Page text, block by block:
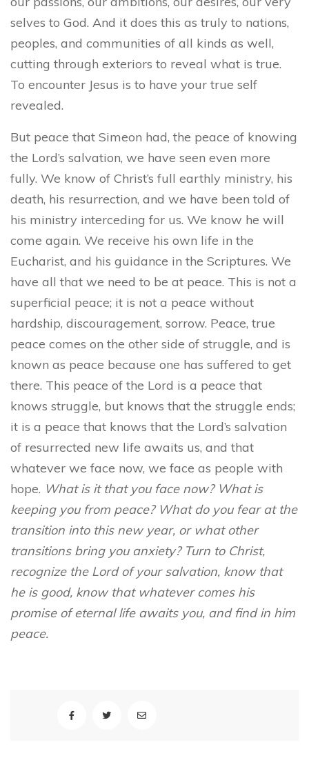
selves to God. And it does this as truly to nations,
peoples, and communities of all kinds as well,
cutting through exteriors to reveal what is true.
To encounter Jesus is to have your true self
revealed.
But peace that Simeon had, the peace of knowing
the Lord’s salvation, we have seen even more
fully. We know of Christ’s full earthly ministry, his
death, his resurrection, and we have been told of
his ministry interceding for us. We know he will
come again. We receive his own life in the
Eucharist, and his guidance in the Scriptures. We
have all that we need to be at peace. This is not a
superficial peace; it is not a peace without
hardship, discouragement, sorrow. Peace, true
peace comes on the other side of struggle, and is
known as peace because one has suffered to get
there. This peace of the Lord is a peace that
knows struggle, but knows that the struggle ends;
it is a peace that knows that the Lord’s salvation
of resurrected new life awaits us, and that
whatever we face now, we face as people with
hope. What is it that you face now? What is
keeping you from peace? What do you fear at the
transition into this new year, or what other
transitions bring you anxiety? Turn to Christ,
recognize the Lord of your salvation, know that
he is good, know that whatever comes his
promise of eternal life awaits you, and find in him
peace.